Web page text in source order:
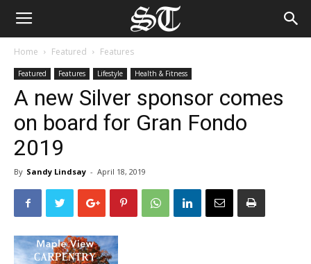
Home Featured Features
Featured Features Lifestyle Health & Fitness
A new Silver sponsor comes
on board for Gran Fondo
2019
By Sandy Lindsay - April 18, 2019